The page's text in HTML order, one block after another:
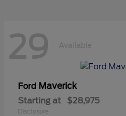
29 Available
Ford Maverick
Starting at $28,975
Disclosure